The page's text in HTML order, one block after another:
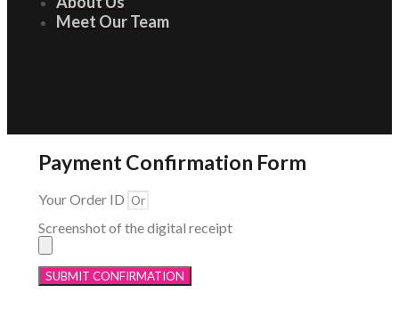
Meet Our Team
Payment Confirmation Form
Your Order ID
Screenshot of the digital receipt
SUBMIT CONFIRMATION